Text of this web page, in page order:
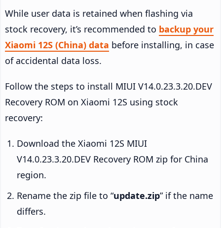
While user data is retained when flashing via
stock recovery, it’s recommended to backup your
Xiaomi 12S (China) data before installing, in case
of accidental data loss.
Follow the steps to install MIUI V14.0.23.3.20.DEV
Recovery ROM on Xiaomi 12S using stock
recovery:
Download the Xiaomi 12S MIUI
V14.0.23.3.20.DEV Recovery ROM zip for China
region.
Rename the zip file to “update.zip” if the name
differs.